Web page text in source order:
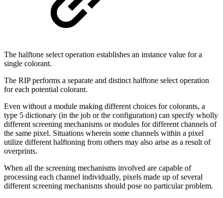
The halftone select operation establishes an instance value for a
single colorant.
The RIP performs a separate and distinct halftone select operation
for each potential colorant.
Even without a module making different choices for colorants, a
type 5 dictionary (in the job or the configuration) can specify wholly
different screening mechanisms or modules for different channels of
the same pixel. Situations wherein some channels within a pixel
utilize different halftoning from others may also arise as a result of
overprints.
When all the screening mechanisms involved are capable of
processing each channel individually, pixels made up of several
different screening mechanisms should pose no particular problem.